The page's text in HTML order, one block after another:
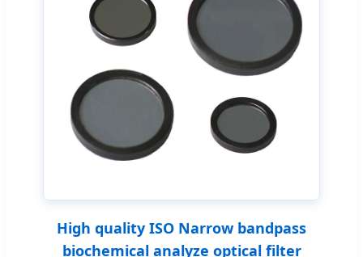
High quality ISO Narrow bandpass
biochemical analyze optical filter